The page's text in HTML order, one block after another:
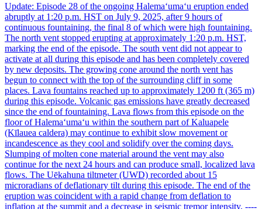
Update: Episode 28 of the ongoing Halemaʻumaʻu eruption ended
abruptly at 1:20 p.m. HST on July 9, 2025, after 9 hours of
continuous fountaining, the final 8 of which were high fountaining.
The north vent stopped erupting at approximately 1:20 p.m. HST,
marking the end of the episode. The south vent did not appear to
activate at all during this episode and has been completely covered
by new deposits. The growing cone around the north vent has
begun to connect with the top of the surrounding cliff in some
places. Lava fountains reached up to approximately 1200 ft (365 m)
during this episode. Volcanic gas emissions have greatly decreased
since the end of fountaining. Lava flows from this episode on the
floor of Halemaʻumaʻu within the southern part of Kaluapele
(Kīlauea caldera) may continue to exhibit slow movement or
incandescence as they cool and solidify over the coming days.
Slumping of molten cone material around the vent may also
continue for the next 24 hours and can produce small, localized lava
flows. The Uēkahuna tiltmeter (UWD) recorded about 15
microradians of deflationary tilt during this episode. The end of the
eruption was coincident with a rapid change from deflation to
inflation at the summit and a decrease in seismic tremor intensity. ----